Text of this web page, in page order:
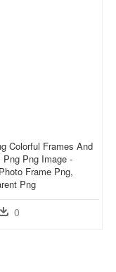
Colorful Frames And
Png Png Image -
Frame Png,
Png
0